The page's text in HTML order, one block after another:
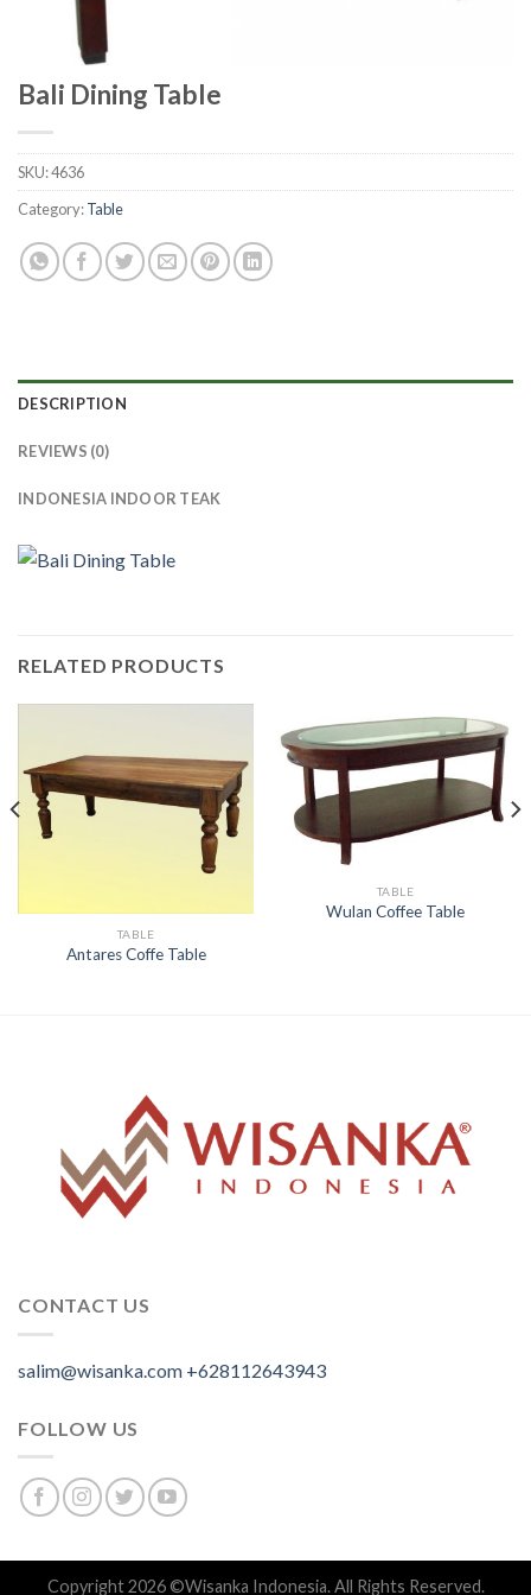
Bali Dining Table
SKU:4636
Category:Table
DESCRIPTION
REVIEWS (0)
INDONESIA INDOOR TEAK
RELATED PRODUCTS
TABLE
Antares Coffe Table
TABLE
Wulan Coffee Table
CONTACT US
salim@wisanka.com +628112643943
FOLLOW US
Copyright 2026 ©Wisanka Indonesia. All Rights Reserved.